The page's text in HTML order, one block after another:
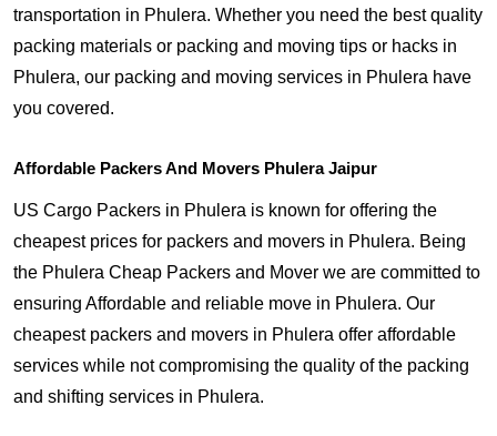
transportation in Phulera. Whether you need the best quality
packing materials or packing and moving tips or hacks in
Phulera, our packing and moving services in Phulera have
you covered.
Affordable Packers And Movers Phulera Jaipur
US Cargo Packers in Phulera is known for offering the
cheapest prices for packers and movers in Phulera. Being
the Phulera Cheap Packers and Mover we are committed to
ensuring Affordable and reliable move in Phulera. Our
cheapest packers and movers in Phulera offer affordable
services while not compromising the quality of the packing
and shifting services in Phulera.